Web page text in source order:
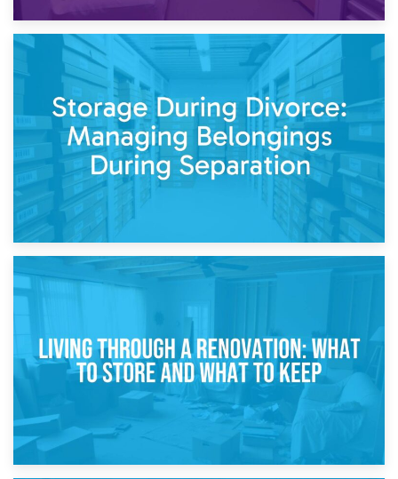
Post-Renovation Storage: Temporary Furniture Storage
While Decorating
Storage During Divorce: Managing Belongings During
Separation